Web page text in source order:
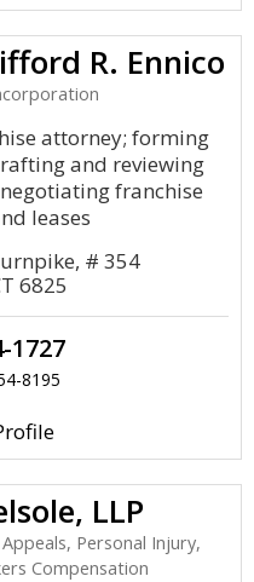
R. Ennico
attorney; forming
and reviewing
franchise
leases
# 354
6825
1727
8195
LLP
Personal Injury,
Compensation